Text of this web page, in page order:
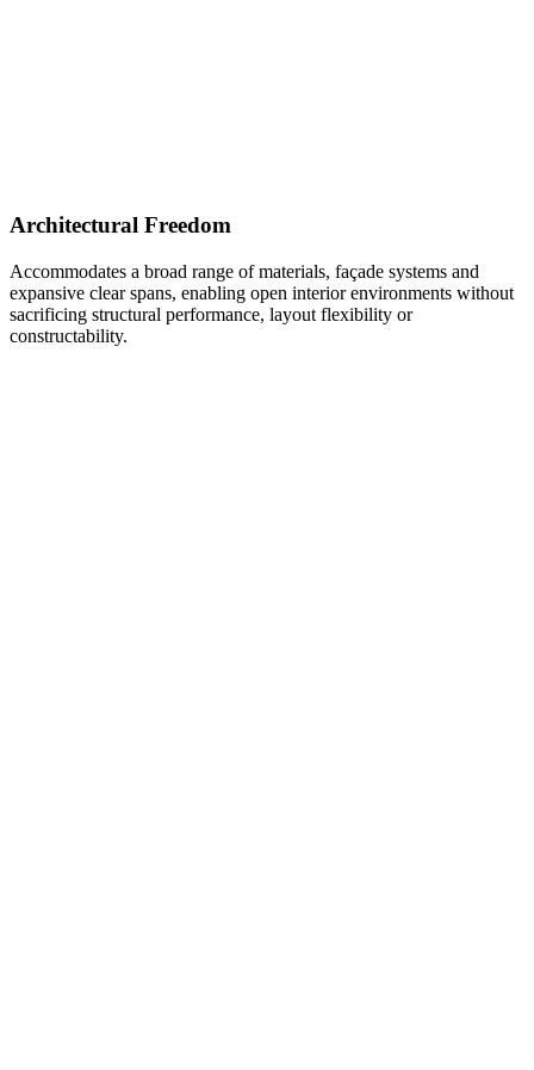
Architectural Freedom
Accommodates a broad range of materials, façade systems and
expansive clear spans, enabling open interior environments without
sacrificing structural performance, layout flexibility or
constructability.